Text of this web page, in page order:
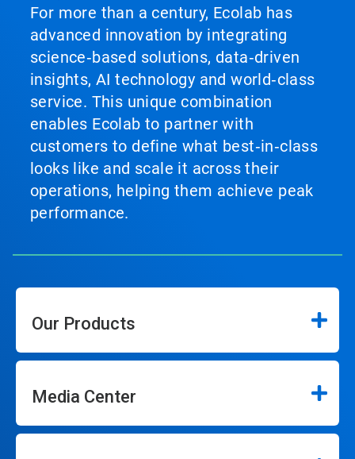
For more than a century, Ecolab has
advanced innovation by integrating
science‑based solutions, data‑driven
insights, AI technology and world‑class
service. This unique combination
enables Ecolab to partner with
customers to define what best‑in‑class
looks like and scale it across their
operations, helping them achieve peak
performance.
Our Products
Media Center